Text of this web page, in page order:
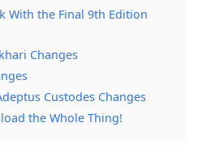
With the Final 9th Edition
Changes
Custodes Changes
the Whole Thing!